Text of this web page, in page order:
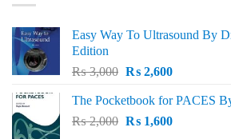
Easy Way To Ultrasound By
Edition
₨3,000 Original
was:
₨ 3,000.
₨2,600Current
is:
₨ 2,600.
The Pocketbook for PACES
₨2,000 Original
₨1,600Current